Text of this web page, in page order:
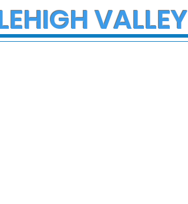
VALLEY